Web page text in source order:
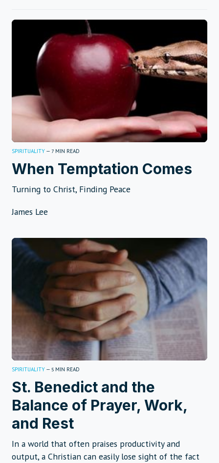
SPIRITUALITY — 7 MIN READ
When Temptation Comes
Turning to Christ, Finding Peace
James Lee
SPIRITUALITY — 5 MIN READ
St. Benedict and the
Balance of Prayer, Work,
and Rest
In a world that often praises productivity and
output, a Christian can easily lose sight of the fact